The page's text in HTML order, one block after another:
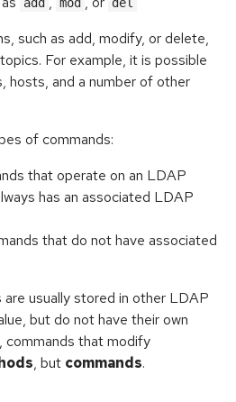
such as add, modify, or delete,
For example, it is possible
hosts, and a number of other
of commands:
that operate on an LDAP
has an associated LDAP
that do not have associated
usually stored in other LDAP
but do not have their own
that modify
, but commands.